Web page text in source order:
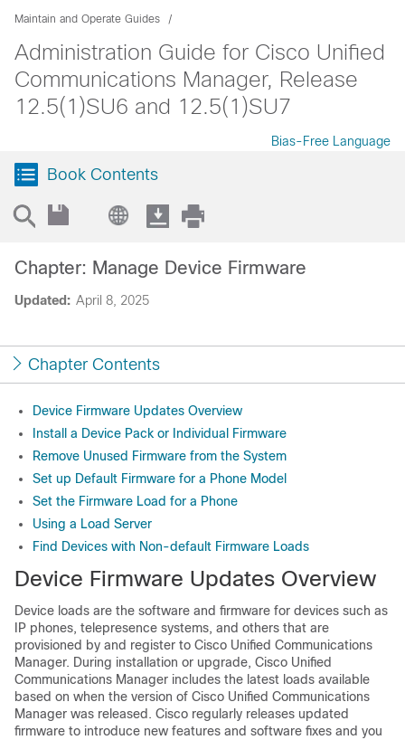
Maintain and Operate Guides
Administration Guide for Cisco Unified
Communications Manager, Release
12.5(1)SU6 and 12.5(1)SU7
Bias-Free Language
Book Contents
Updated: April 8, 2025
Chapter: Manage Device Firmware
Chapter Contents
Device Firmware Updates Overview
Install a Device Pack or Individual Firmware
Remove Unused Firmware from the System
Set up Default Firmware for a Phone Model
Set the Firmware Load for a Phone
Using a Load Server
Find Devices with Non-default Firmware Loads
Device Firmware Updates Overview
Device loads are the software and firmware for devices such as
IP phones, telepresence systems, and others that are
provisioned by and register to Cisco Unified Communications
Manager. During installation or upgrade, Cisco Unified
Communications Manager includes the latest loads available
based on when the version of Cisco Unified Communications
Manager was released. Cisco regularly releases updated
firmware to introduce new features and software fixes and you